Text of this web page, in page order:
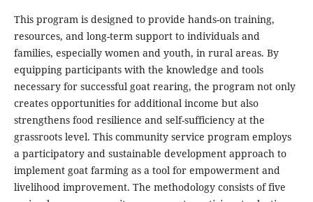
This program is designed to provide hands-on training,
resources, and long-term support to individuals and
families, especially women and youth, in rural areas. By
equipping participants with the knowledge and tools
necessary for successful goat rearing, the program not only
creates opportunities for additional income but also
strengthens food resilience and self-sufficiency at the
grassroots level. This community service program employs
a participatory and sustainable development approach to
implement goat farming as a tool for empowerment and
livelihood improvement. The methodology consists of five